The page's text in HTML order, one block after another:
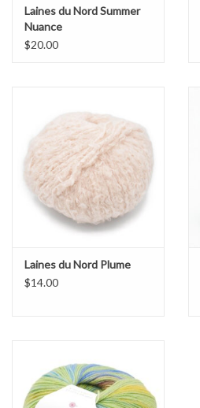
Laines du Nord Summer
Nuance
$20.00
Laines du Nord Plume
$14.00